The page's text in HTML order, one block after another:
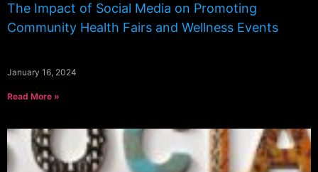
The Impact of Social Media on Promoting
Community Health Fairs and Wellness Events
January 16, 2024
Read More »